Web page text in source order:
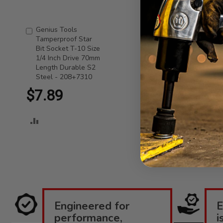
Genius Tools
Tamperproof Star
Bit Socket T-10 Size
1/4 Inch Drive 70mm
Length Durable S2
Steel - 208+7310
$7.89
Add
to
Cart
Engineered for
performance,